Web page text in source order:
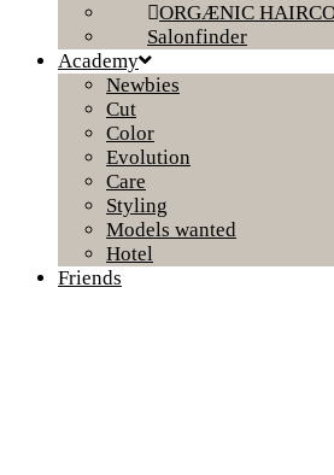
ORGÆNIC
Salonfinder
Academy
Newbies
Cut
Color
Evolution
Care
Styling
Models wanted
Hotel
Friends